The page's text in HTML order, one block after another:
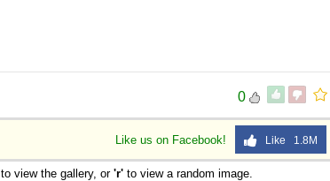
0
Like us on Facebook! Like 1.8M
to view the gallery, or 'r' to view a random image.